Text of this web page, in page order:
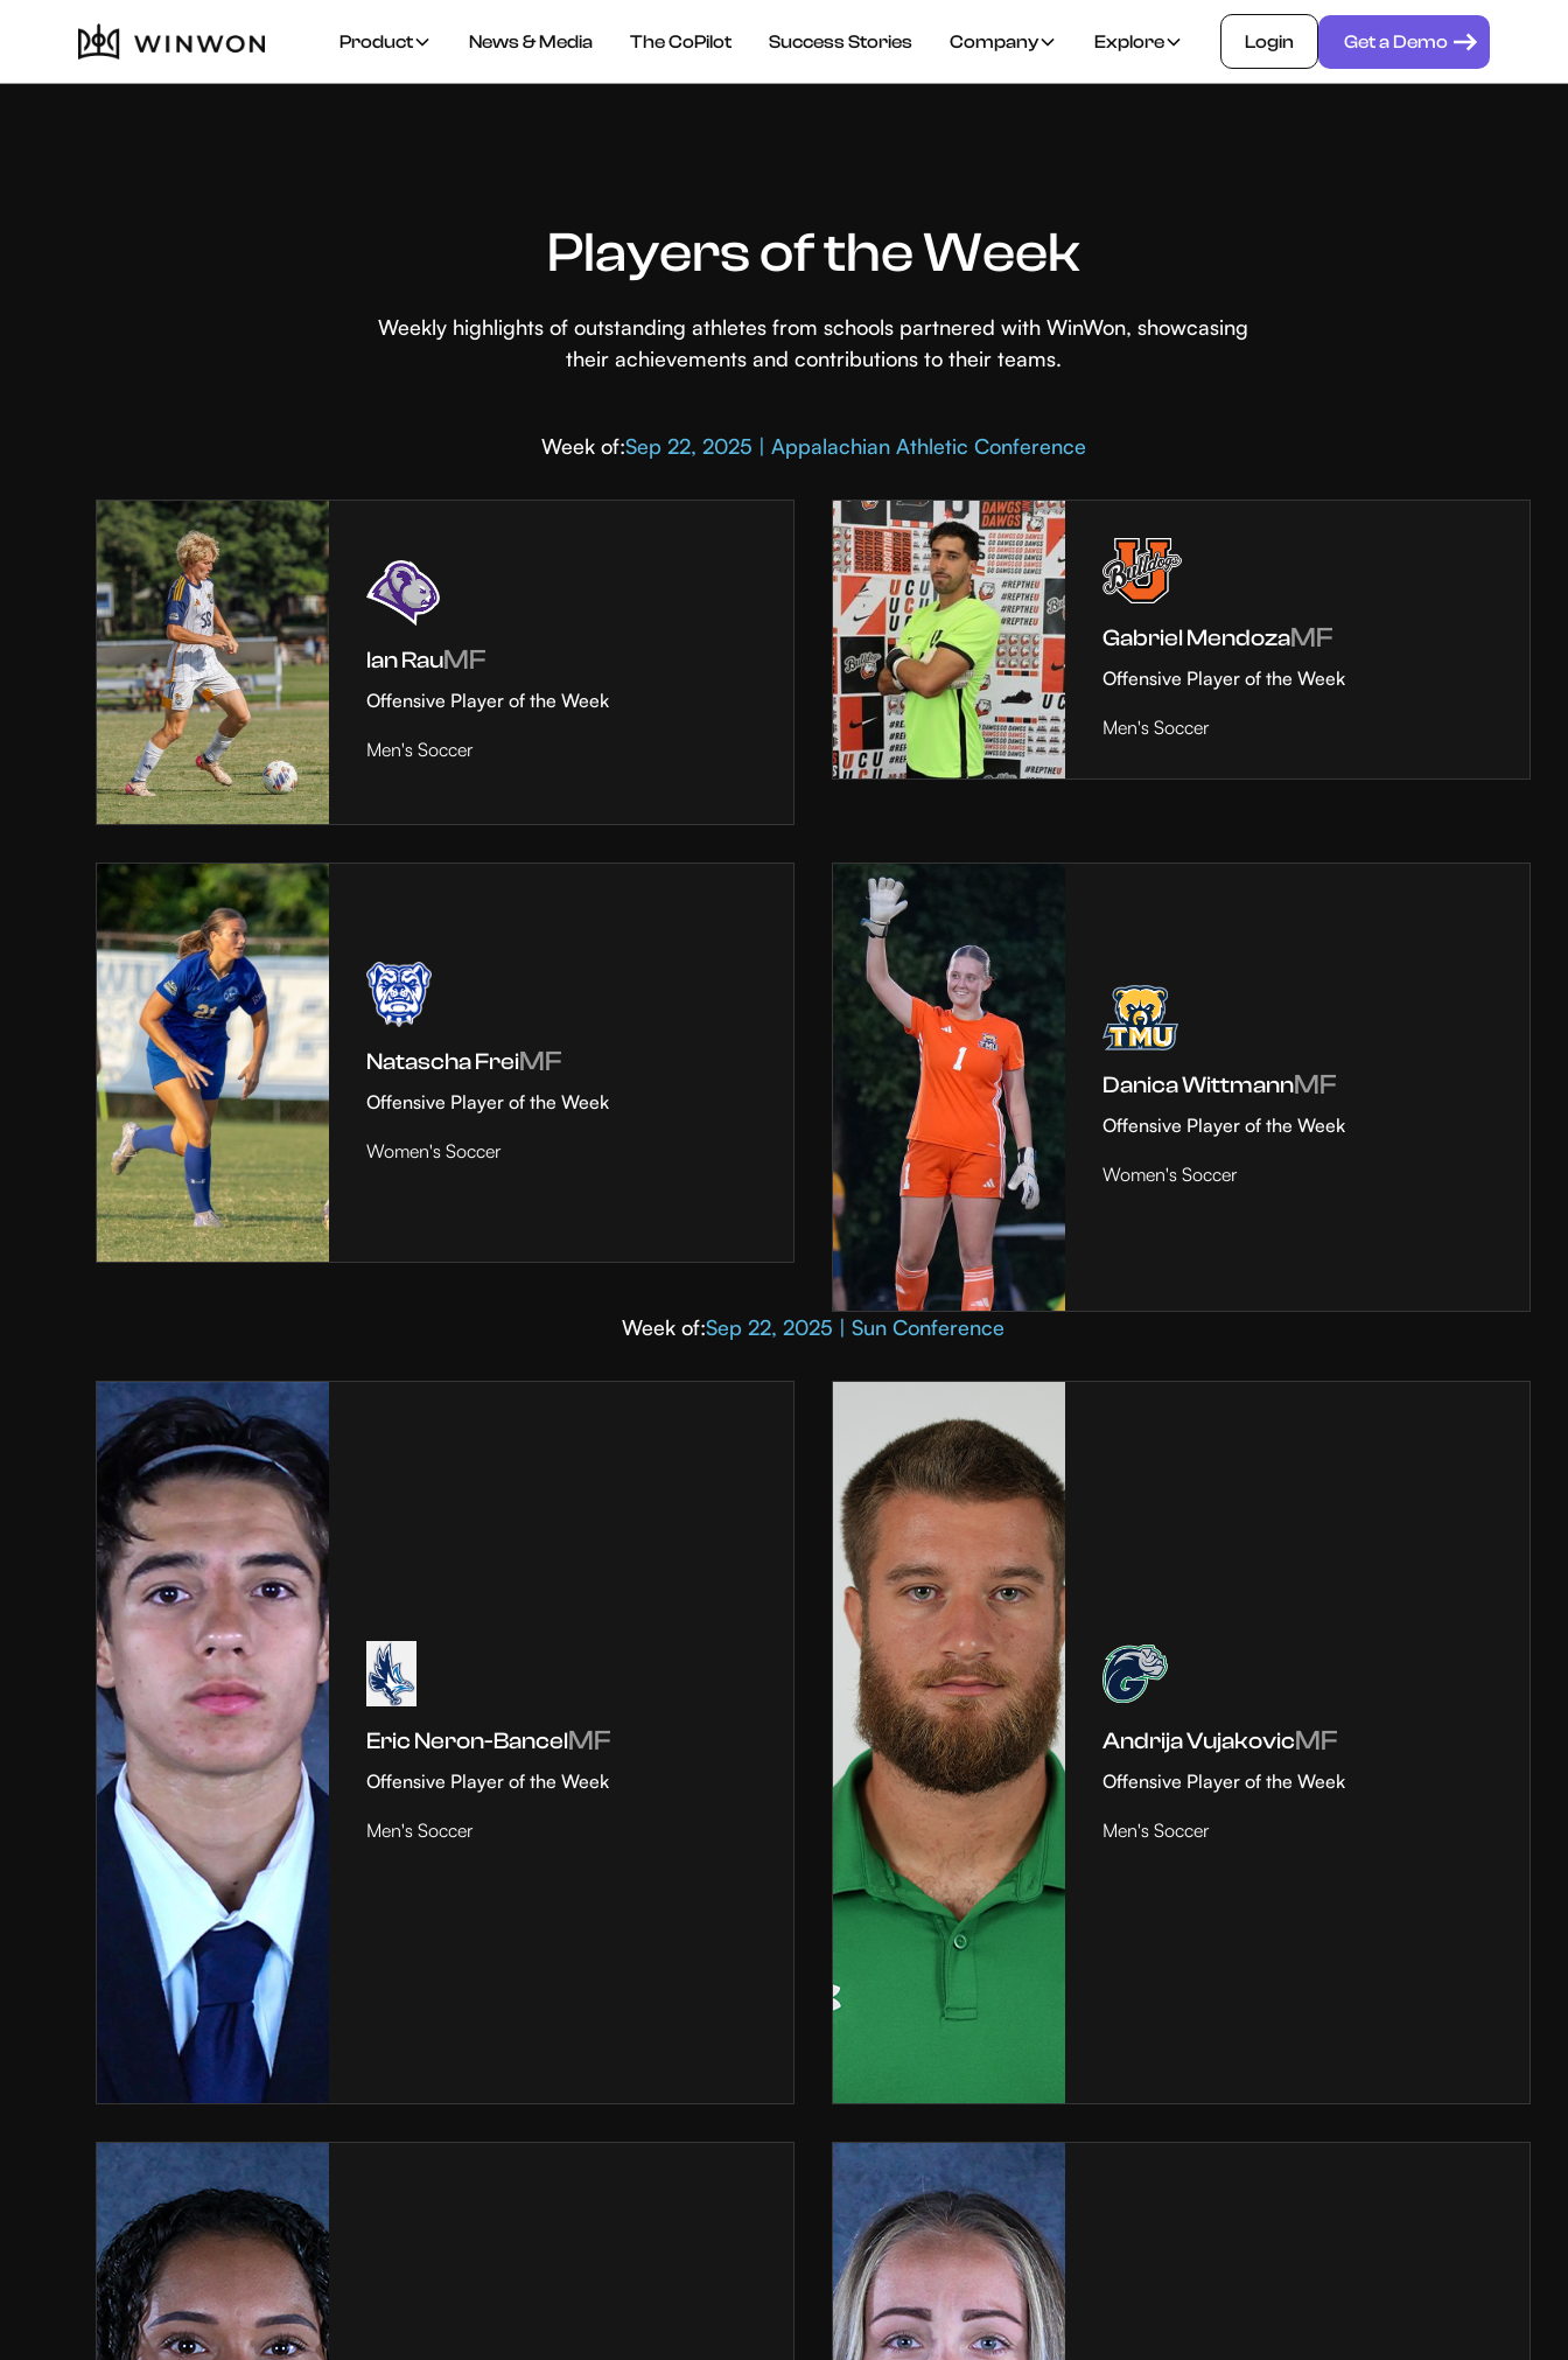
Product News & Media The CoPilot Success Stories Company Explore Login Get a Demo
Players of the Week
Weekly highlights of outstanding athletes from schools partnered with WinWon, showcasing
their achievements and contributions to their teams.
Week of:Sep 22, 2025 | Appalachian Athletic Conference
Ian RauMF
Offensive Player of the Week
Men's Soccer
Gabriel MendozaMF
Offensive Player of the Week
Men's Soccer
Natascha FreiMF
Offensive Player of the Week
Women's Soccer
Danica WittmannMF
Offensive Player of the Week
Women's Soccer
Week of:Sep 22, 2025 | Sun Conference
Eric Neron-BancelMF
Offensive Player of the Week
Men's Soccer
Andrija VujakovicMF
Offensive Player of the Week
Men's Soccer